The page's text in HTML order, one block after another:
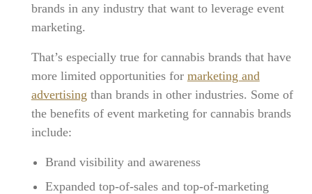
brands in any industry that want to leverage event
marketing.
That’s especially true for cannabis brands that have
more limited opportunities for marketing and
advertising than brands in other industries. Some of
the benefits of event marketing for cannabis brands
include:
Brand visibility and awareness
Expanded top-of-sales and top-of-marketing